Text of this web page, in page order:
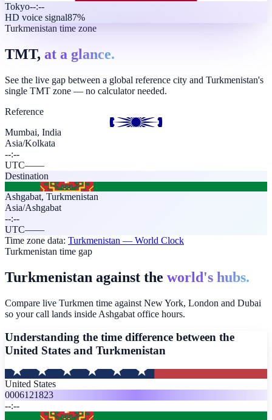
Tokyo--:--
HD voice signal87%
Turkmenistan time zone
TMT, at a glance.
See the live gap between a global reference city and Turkmenistan's
single TMT zone — no calculator needed.
Reference
Mumbai, India
Asia/Kolkata
--:--
UTC——
Destination
Ashgabat, Turkmenistan
Asia/Ashgabat
--:--
UTC——
Time zone data: Turkmenistan — World Clock
Turkmenistan time gap
Turkmenistan against the world's hubs.
Compare live Turkmen time against New York, London and Dubai
so your call lands inside Ashgabat office hours.
Understanding the time difference between the
United States and Turkmenistan
United States
0006121823
--:--